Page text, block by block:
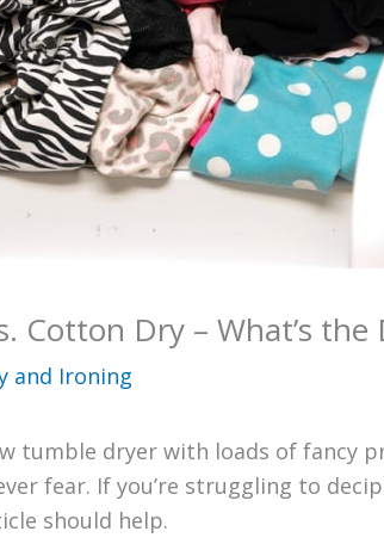
Cotton Dry – What’s the
and Ironing
tumble dryer with loads of fancy
fear. If you’re struggling to
should help.